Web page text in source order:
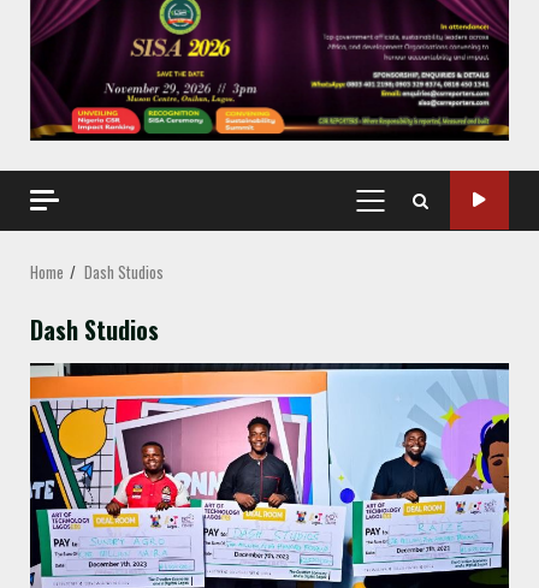
PRIMARY
MENU
Home Dash Studios
Dash Studios